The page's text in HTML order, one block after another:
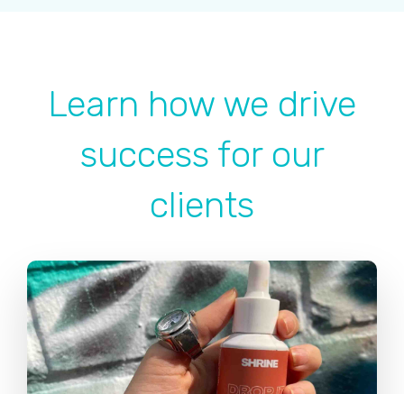
Learn how we drive
success for our
clients